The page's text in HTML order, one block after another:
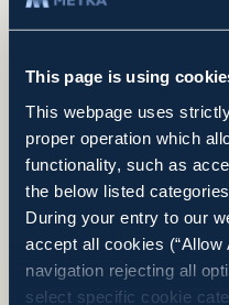
This page is using
This webpage uses
proper operation which
functionality, such as
the below listed
During your entry to our
accept all cookies (“Allow
navigation rejecting all
select specific cookie
thus not revealing
The Whistleblower shall
of the report within seven
information on the actions
Company within three
Acknowledgments and
which this is technically
postal letters there is no
the (unknown) Whistleblower.